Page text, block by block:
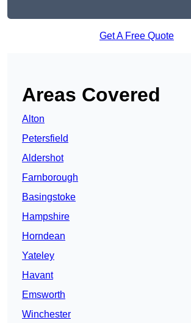
Get A Free Quote
Areas Covered
Alton
Petersfield
Aldershot
Farnborough
Basingstoke
Hampshire
Horndean
Yateley
Havant
Emsworth
Winchester